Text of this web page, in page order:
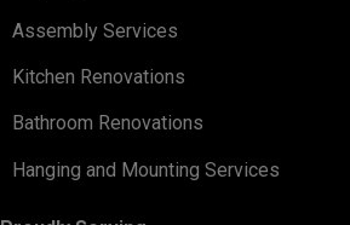
Assembly Services
Kitchen Renovations
Bathroom Renovations
Hanging and Mounting Services